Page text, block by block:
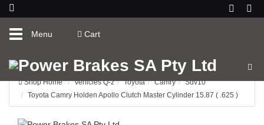
ToggleMenu Cart
Shop Home Vehicles Q-z Toyota Camry
Sdv10
Toyota Camry Holden Apollo Clutch Master Cylinder 15.87 ( .625 )